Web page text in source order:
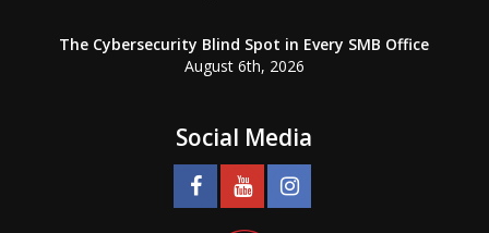
The Cybersecurity Blind Spot in Every SMB Office
August 6th, 2026
Social Media